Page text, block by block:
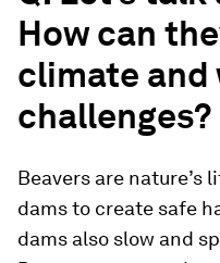
How can
climate
challenges?
Beavers are nature’s
dams to create safe
dams also slow and